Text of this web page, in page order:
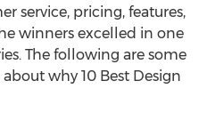
service, pricing, features,
winners excelled in one
The following are some
why 10 Best Design